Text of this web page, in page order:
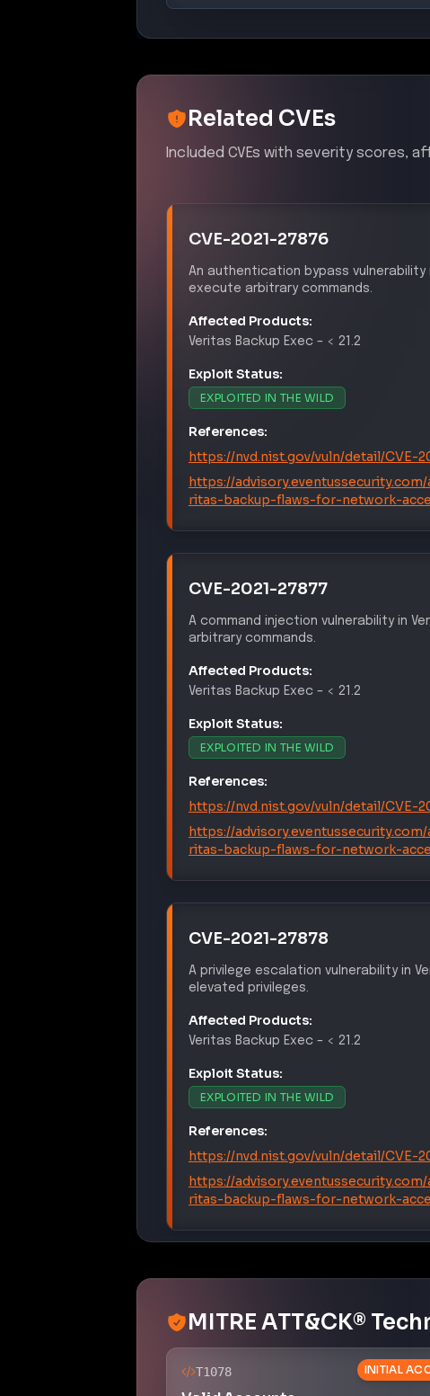
Related CVEs
Included CVEs with severity scores,
An authentication bypass
execute arbitrary commands.
Veritas Backup Exec
EXPLOITED IN THE WILD
References:
https://nvd.nist.gov/vuln/detail/CVE-
https://
ritas-backup-flaws-for-network-
A command injection vulnerability in
arbitrary commands.
Veritas Backup Exec
EXPLOITED IN THE WILD
References:
https://nvd.nist.gov/vuln/detail/CVE-
https://
ritas-backup-flaws-for-network-
A privilege escalation vulnerability in
elevated privileges.
Veritas Backup Exec
EXPLOITED IN THE WILD
References:
https://nvd.nist.gov/vuln/detail/CVE-
https://
ritas-backup-flaws-for-network-
MITRE ATT&CK®
INITIAL
T1078